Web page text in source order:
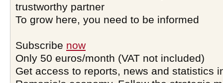
trustworthy partner
To grow here, you need to be informed
Subscribe now
Only 50 euros/month (VAT not included)
Get access to reports, news and statistics